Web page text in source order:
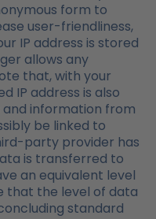
form to
user-friendliness,
IP address is stored
allows any
that, with your
IP address is also
information from
be linked to
party provider has
is transferred to
an equivalent level
that the level of data
standard